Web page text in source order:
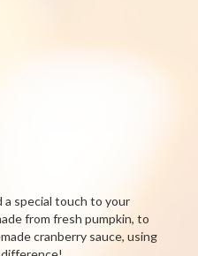
a special touch to your
from fresh pumpkin, to
cranberry sauce, using